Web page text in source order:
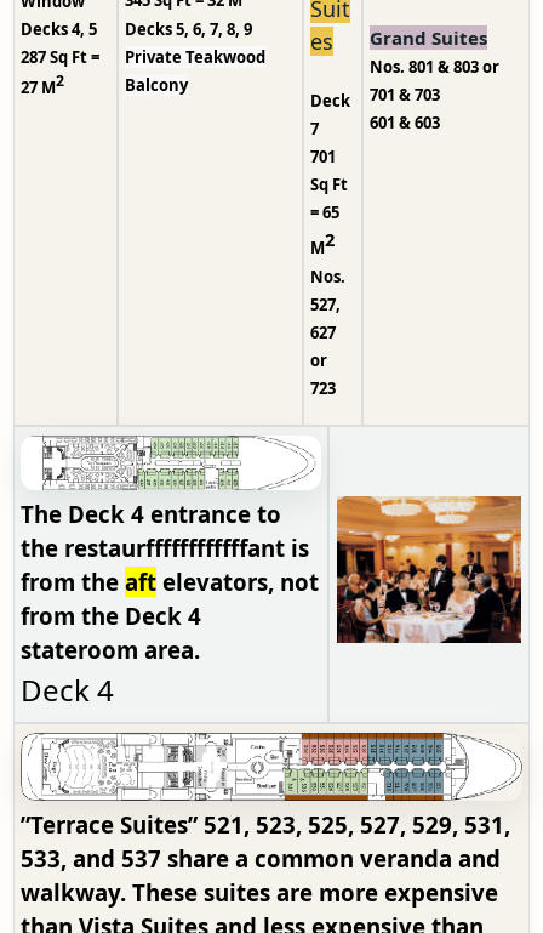
Decks 4, 5
287 Sq Ft =
27 M2
Decks 5, 6, 7, 8, 9
Private Teakwood
Balcony
Suit
es
Deck
7
701
Sq Ft
= 65
M2
Nos.
527,
627
or
723
Grand Suites
Nos. 801 & 803 or
701 & 703
601 & 603
The Deck 4 entrance to
the restaurffffffffffffant is
from the aft elevators, not
from the Deck 4
stateroom area.
Deck 4
”Terrace Suites” 521, 523, 525, 527, 529, 531,
533, and 537 share a common veranda and
walkway. These suites are more expensive
than Vista Suites and less expensive than